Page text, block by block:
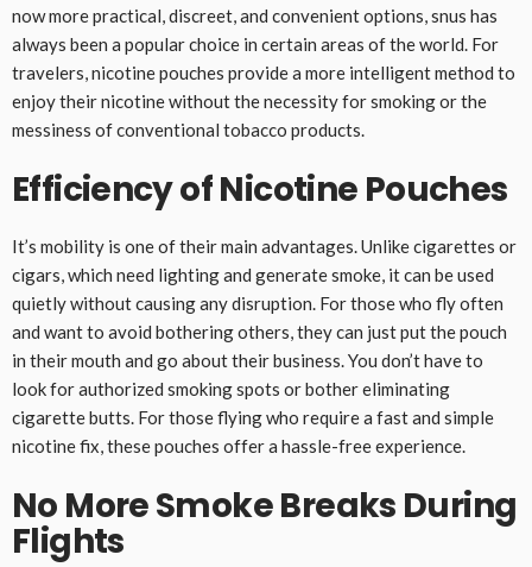
now more practical, discreet, and convenient options, snus has
always been a popular choice in certain areas of the world. For
travelers, nicotine pouches provide a more intelligent method to
enjoy their nicotine without the necessity for smoking or the
messiness of conventional tobacco products.
Efficiency of Nicotine Pouches
It’s mobility is one of their main advantages. Unlike cigarettes or
cigars, which need lighting and generate smoke, it can be used
quietly without causing any disruption. For those who fly often
and want to avoid bothering others, they can just put the pouch
in their mouth and go about their business. You don’t have to
look for authorized smoking spots or bother eliminating
cigarette butts. For those flying who require a fast and simple
nicotine fix, these pouches offer a hassle-free experience.
No More Smoke Breaks During
Flights